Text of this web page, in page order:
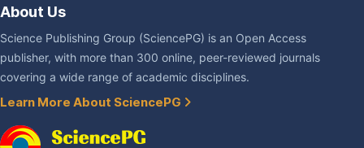
About Us
Science Publishing Group (SciencePG) is an Open Access
publisher, with more than 300 online, peer-reviewed journals
covering a wide range of academic disciplines.
Learn More About SciencePG